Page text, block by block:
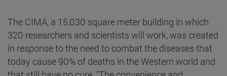
The CIMA, a 15,030 square meter building in which
320 researchers and scientists will work, was created
in response to the need to combat the diseases that
today cause 90% of deaths in the Western world and